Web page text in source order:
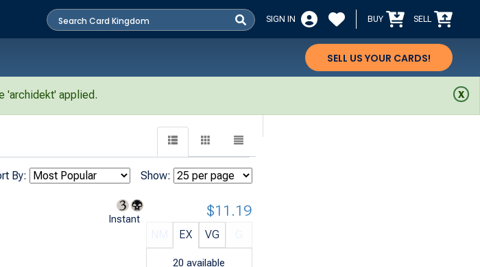
SIGN IN BUY SELL
SELL US YOUR CARDS!
'archidekt' applied.
Show:
By:
Instant
EX VG
20 available
$11.19